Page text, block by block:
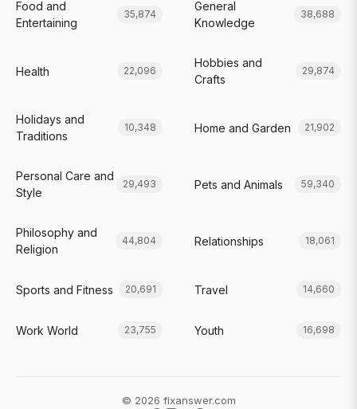
Food and
Entertaining
35,874
General
Knowledge
38,688
Health 22,096
Hobbies and
Crafts
29,874
Holidays and
Traditions
10,348 Home and Garden 21,902
Personal Care and
Style
29,493 Pets and Animals 59,340
Philosophy and
Religion
44,804 Relationships 18,061
Sports and Fitness 20,691 Travel 14,660
Work World 23,755 Youth 16,698
© 2026 fixanswer.com